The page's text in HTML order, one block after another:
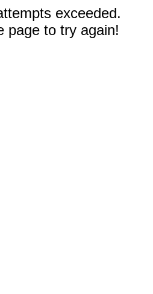
exceeded.
page to try again!